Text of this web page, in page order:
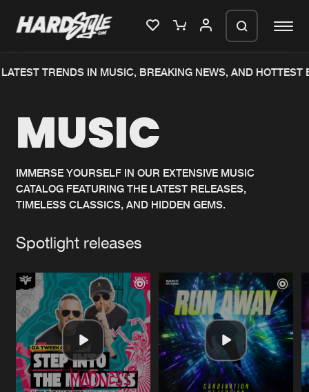
Home
Music
News
Merchandise
New in
Interviews
New releases
Charts
Genres
Agenda
Submit event
TRENDS IN MUSIC, BREAKING NEWS, AND HOTTEST
MUSIC
IMMERSE YOURSELF IN OUR EXTENSIVE MUSIC
CATALOG FEATURING THE LATEST RELEASES,
TIMELESS CLASSICS, AND HIDDEN GEMS.
Spotlight releases
We are preparing your order in a ZIP
generate a ZIP file.